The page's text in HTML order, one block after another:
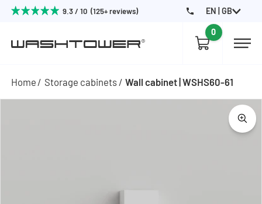
9.3 / 10 (125+ reviews) EN | GB
0
Home Storage cabinets Wall cabinet | WSHS60-61